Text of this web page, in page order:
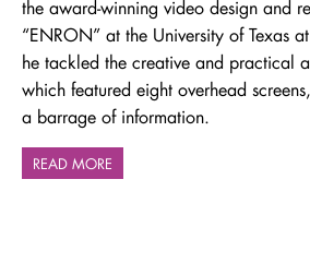
the award-winning video design and
“ENRON” at the University of Texas
he tackled the creative and practical
which featured eight overhead
a barrage of information.
READ MORE